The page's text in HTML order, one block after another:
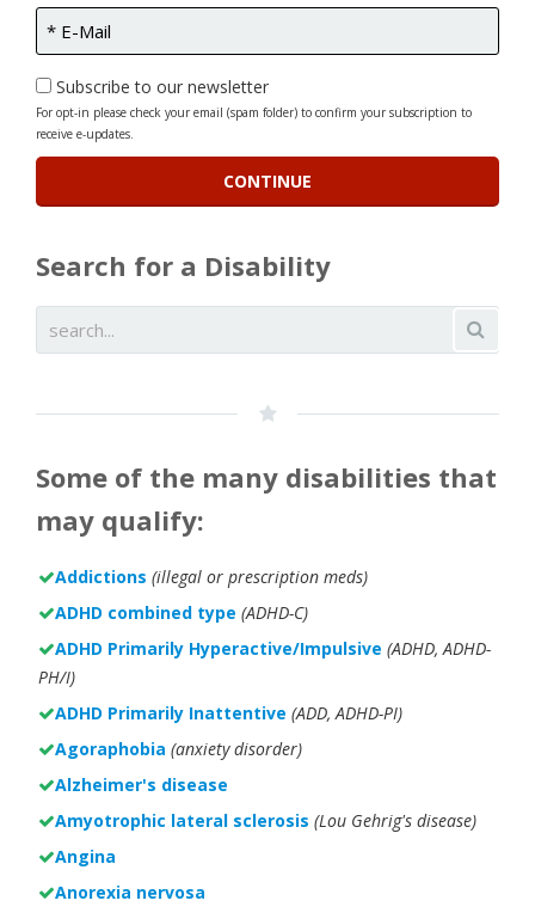
Subscribe to our newsletter
For opt-in please check your email (spam folder) to confirm your subscription to
receive e-updates.
Search for a Disability
Some of the many disabilities that
may qualify:
Addictions (illegal or prescription meds)
ADHD combined type (ADHD-C)
ADHD Primarily Hyperactive/Impulsive (ADHD, ADHD-
PH/I)
ADHD Primarily Inattentive (ADD, ADHD-PI)
Agoraphobia (anxiety disorder)
Alzheimer's disease
Amyotrophic lateral sclerosis (Lou Gehrig's disease)
Angina
Anorexia nervosa